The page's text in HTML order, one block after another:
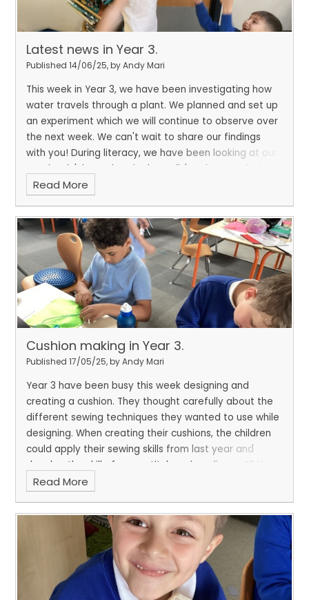
Latest news in Year 3.
Published 14/06/25, by Andy Mari
This week in Year 3, we have been investigating how
water travels through a plant. We planned and set up
an experiment which we will continue to observe over
the next week. We can't wait to share our findings
with you! During literacy, we have been looking at our
new book 'The Wolves in the walls' and pretended to
be scared, just like the main character Lucy. We
make us think how we would feel and react if we were
her.
Read More
Cushion making in Year 3.
Published 17/05/25, by Andy Mari
Year 3 have been busy this week designing and
creating a cushion. They thought carefully about the
different sewing techniques they wanted to use while
designing. When creating their cushions, the children
could apply their sewing skills from last year and
develop the skill of cross stitch and applique. All the
cushions are fantastic, and the children can't wait to
Read More